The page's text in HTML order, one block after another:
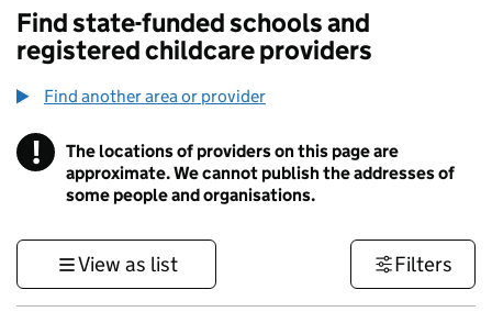
Find state-funded schools and
registered childcare providers
Find another area or provider
! Information
The locations of providers on this page are
approximate. We cannot publish the addresses of
some people and organisations.
View as list Filters